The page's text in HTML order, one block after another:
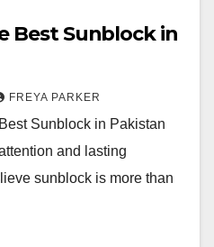
Best Sunblock in
FREYA PARKER
Sunblock in Pakistan
and lasting
sunblock is more than